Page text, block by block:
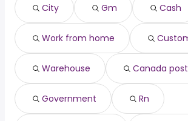
City Gm Cash
Work from home
Warehouse Canada post
Government Rn